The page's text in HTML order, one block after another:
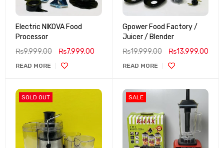
Electric NIKOVA Food
Processor
₨9,999.00 ₨7,999.00
READ MORE
Gpower Food Factory /
Juicer / Blender
₨19,999.00 ₨13,999.00
READ MORE
SOLD OUT SALE